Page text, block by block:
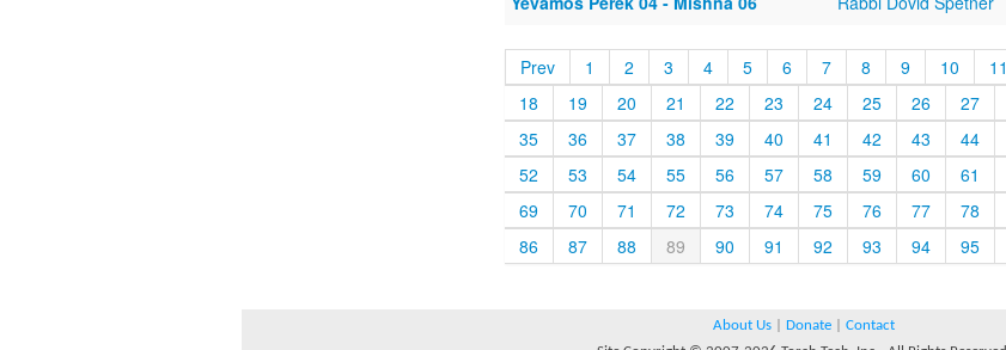
Prev 1 2 3 4 5 6 7 8 9 10 11
18
19 20 21 22 23 24 25 26 27
35
36 37 38 39 40 41 42 43 44
52
53 54 55 56 57 58 59 60 61
69
70 71 72 73 74 75 76 77 78
86
87 88 89 90 91 92 93 94 95
About Us Donate
Contact